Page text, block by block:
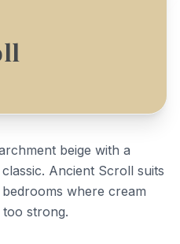
beige with a
Ancient Scroll suits
where cream
strong.